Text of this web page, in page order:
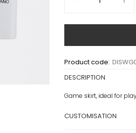
Product code:
DESCRIPTION
Game skirt, ideal for
CUSTOMISATION